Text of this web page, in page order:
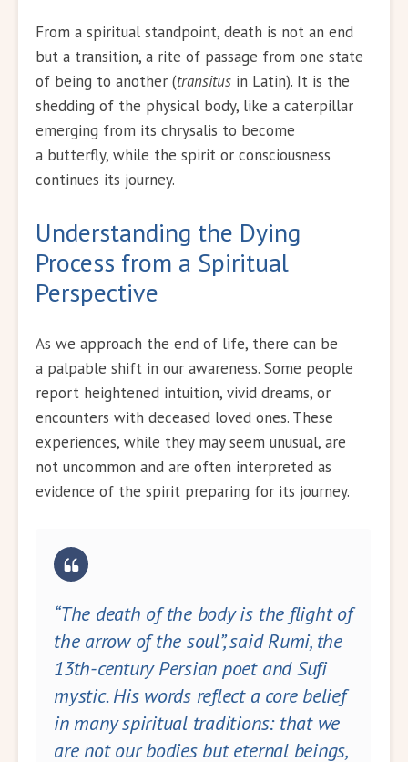
From a spiritual standpoint, death is not an end
but a transition, a rite of passage from one state
of being to another (transitus in Latin). It is the
shedding of the physical body, like a caterpillar
emerging from its chrysalis to become
a butterfly, while the spirit or consciousness
continues its journey.
Understanding the Dying
Process from a Spiritual
Perspective
As we approach the end of life, there can be
a palpable shift in our awareness. Some people
report heightened intuition, vivid dreams, or
encounters with deceased loved ones. These
experiences, while they may seem unusual, are
not uncommon and are often interpreted as
evidence of the spirit preparing for its journey.
“The death of the body is the flight of
the arrow of the soul”, said Rumi, the
13th-century Persian poet and Sufi
mystic. His words reflect a core belief
in many spiritual traditions: that we
are not our bodies but eternal beings,